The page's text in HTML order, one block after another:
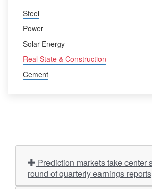
Steel
Power
Solar Energy
Real State & Construction
Cement
round of quarterly earnings reports